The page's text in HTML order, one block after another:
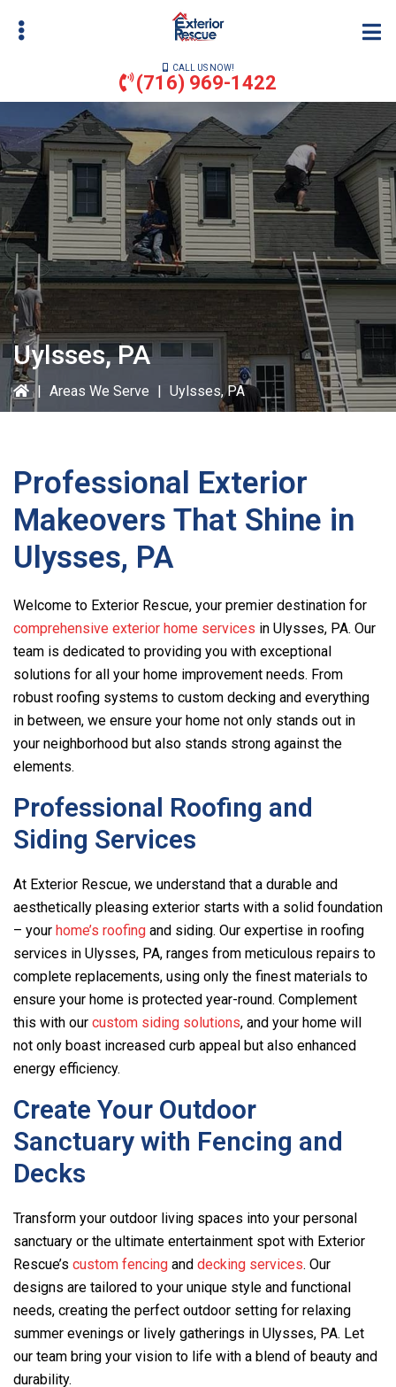
CALL US NOW!
(716) 969-1422
Uylsses, PA
| Areas We Serve | Uylsses, PA
Professional Exterior
Makeovers That Shine in
Ulysses, PA
Welcome to Exterior Rescue, your premier destination for
comprehensive exterior home services in Ulysses, PA. Our
team is dedicated to providing you with exceptional
solutions for all your home improvement needs. From
robust roofing systems to custom decking and everything
in between, we ensure your home not only stands out in
your neighborhood but also stands strong against the
elements.
Professional Roofing and
Siding Services
At Exterior Rescue, we understand that a durable and
aesthetically pleasing exterior starts with a solid foundation
– your home’s roofing and siding. Our expertise in roofing
services in Ulysses, PA, ranges from meticulous repairs to
complete replacements, using only the finest materials to
ensure your home is protected year-round. Complement
this with our custom siding solutions, and your home will
not only boast increased curb appeal but also enhanced
energy efficiency.
Create Your Outdoor
Sanctuary with Fencing and
Decks
Transform your outdoor living spaces into your personal
sanctuary or the ultimate entertainment spot with Exterior
Rescue’s custom fencing and decking services. Our
designs are tailored to your unique style and functional
needs, creating the perfect outdoor setting for relaxing
summer evenings or lively gatherings in Ulysses, PA. Let
our team bring your vision to life with a blend of beauty and
durability.